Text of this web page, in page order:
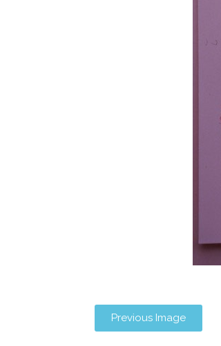
Previous Image